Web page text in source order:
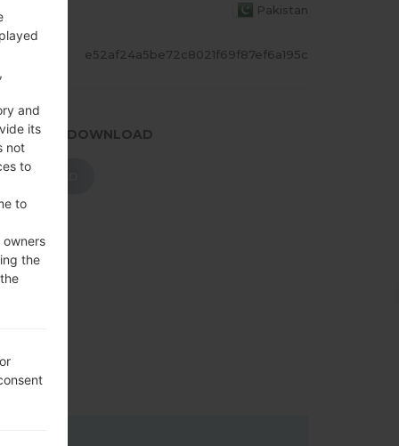
Pakistan
e52af24a5be72c8021f69f87ef6a195c
TO DOWNLOAD
DOWNLOAD
and
its
not
to
to
the